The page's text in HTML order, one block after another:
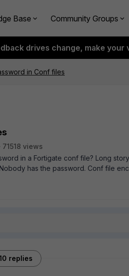
Base Community Groups
drives change, make your
in Conf files
71518 views
in a Fortigate conf file? Long
has the password. Conf file
replies